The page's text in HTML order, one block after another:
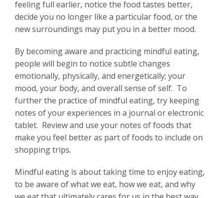
feeling full earlier, notice the food tastes better,
decide you no longer like a particular food, or the
new surroundings may put you in a better mood.
By becoming aware and practicing mindful eating,
people will begin to notice subtle changes
emotionally, physically, and energetically; your
mood, your body, and overall sense of self. To
further the practice of mindful eating, try keeping
notes of your experiences in a journal or electronic
tablet. Review and use your notes of foods that
make you feel better as part of foods to include on
shopping trips.
Mindful eating is about taking time to enjoy eating,
to be aware of what we eat, how we eat, and why